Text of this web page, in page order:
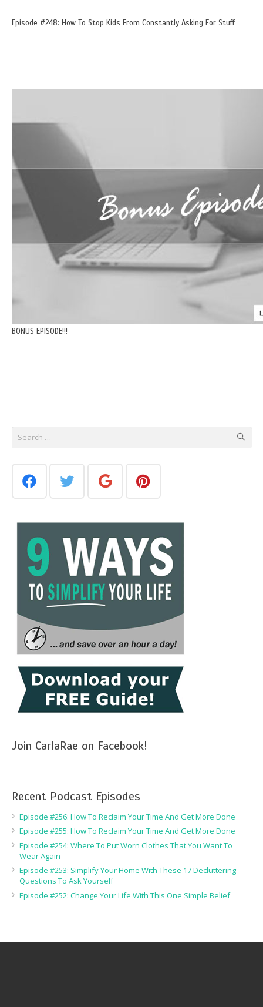
Episode #248: How To Stop Kids From Constantly Asking For Stuff
BONUS EPISODE!!!
Search
Join CarlaRae on Facebook!
Recent Podcast Episodes
Episode #256: How To Reclaim Your Time And Get More Done
Episode #255: How To Reclaim Your Time And Get More Done
Episode #254: Where To Put Worn Clothes That You Want To
Wear Again
Episode #253: Simplify Your Home With These 17 Decluttering
Questions To Ask Yourself
Episode #252: Change Your Life With This One Simple Belief